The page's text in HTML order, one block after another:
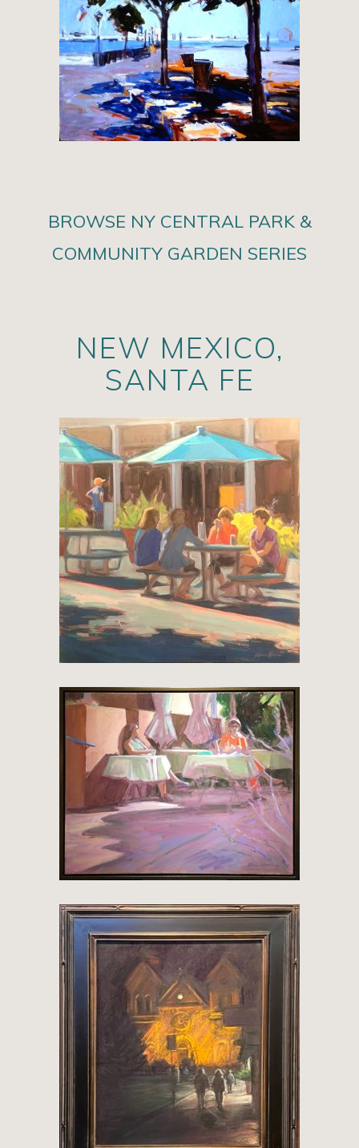
BROWSE NY CENTRAL PARK &
COMMUNITY GARDEN SERIES
NEW MEXICO,
SANTA FE